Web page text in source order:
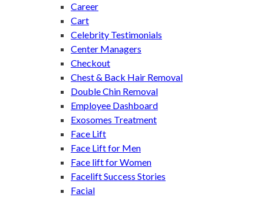
Career
Cart
Celebrity Testimonials
Center Managers
Checkout
Chest & Back Hair Removal
Double Chin Removal
Employee Dashboard
Exosomes Treatment
Face Lift
Face Lift for Men
Face lift for Women
Facelift Success Stories
Facial